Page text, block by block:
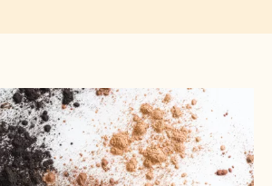
less sweet, crumblier, and drier.
powders, soyou may find that
texture in your recipe is not
of reducing or increasing the
powder but choosing one with